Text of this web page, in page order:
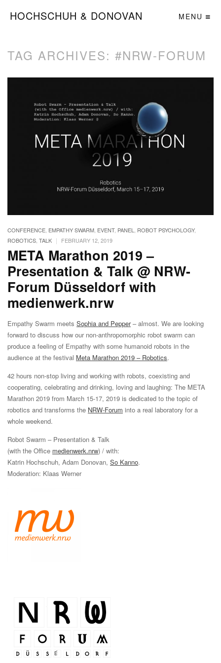
HOCHSCHUH & DONOVAN MENU
TAG ARCHIVES: #NRW-FORUM
CONFERENCE EMPATHY SWARM EVENT, PANEL ROBOT PSYCHOLOGY,
ROBOTICS TALK | FEBRUARY 12, 2019
META Marathon 2019 –
Presentation & Talk @ NRW-
Forum Düsseldorf with
medienwerk.nrw
Empathy Swarm meets Sophia and Pepper– almost. We are looking
forward to discuss how our non-anthropomorphic robot swarm can
produce a feeling of Empathy with some humanoid robots in the
audience at the festival Meta Marathon 2019 – Robotics.
42 hours non-stop living and working with robots, coexisting and
cooperating, celebrating and drinking, loving and laughing: The META
Marathon 2019 from March 15-17, 2019 is dedicated to the topic of
robotics and transforms the NRW-Forum into a real laboratory for a
whole weekend.
Robot Swarm – Presentation & Talk
(with the Office medienwerk.nrw) / with:
Katrin Hochschuh, Adam Donovan, So Kanno.
Moderation: Klaas Werner